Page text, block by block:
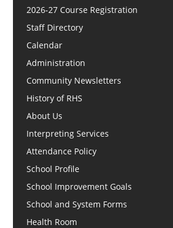
2026-27 Course Registration
Staff Directory
Calendar
Administration
Community Newsletters
History of RHS
About Us
Interpreting Services
Attendance Policy
School Profile
School Improvement Goals
School and System Forms
Health Room